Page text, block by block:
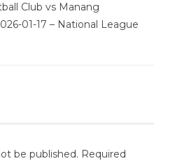
Club vs Manang
01-17 – National League
be published. Required